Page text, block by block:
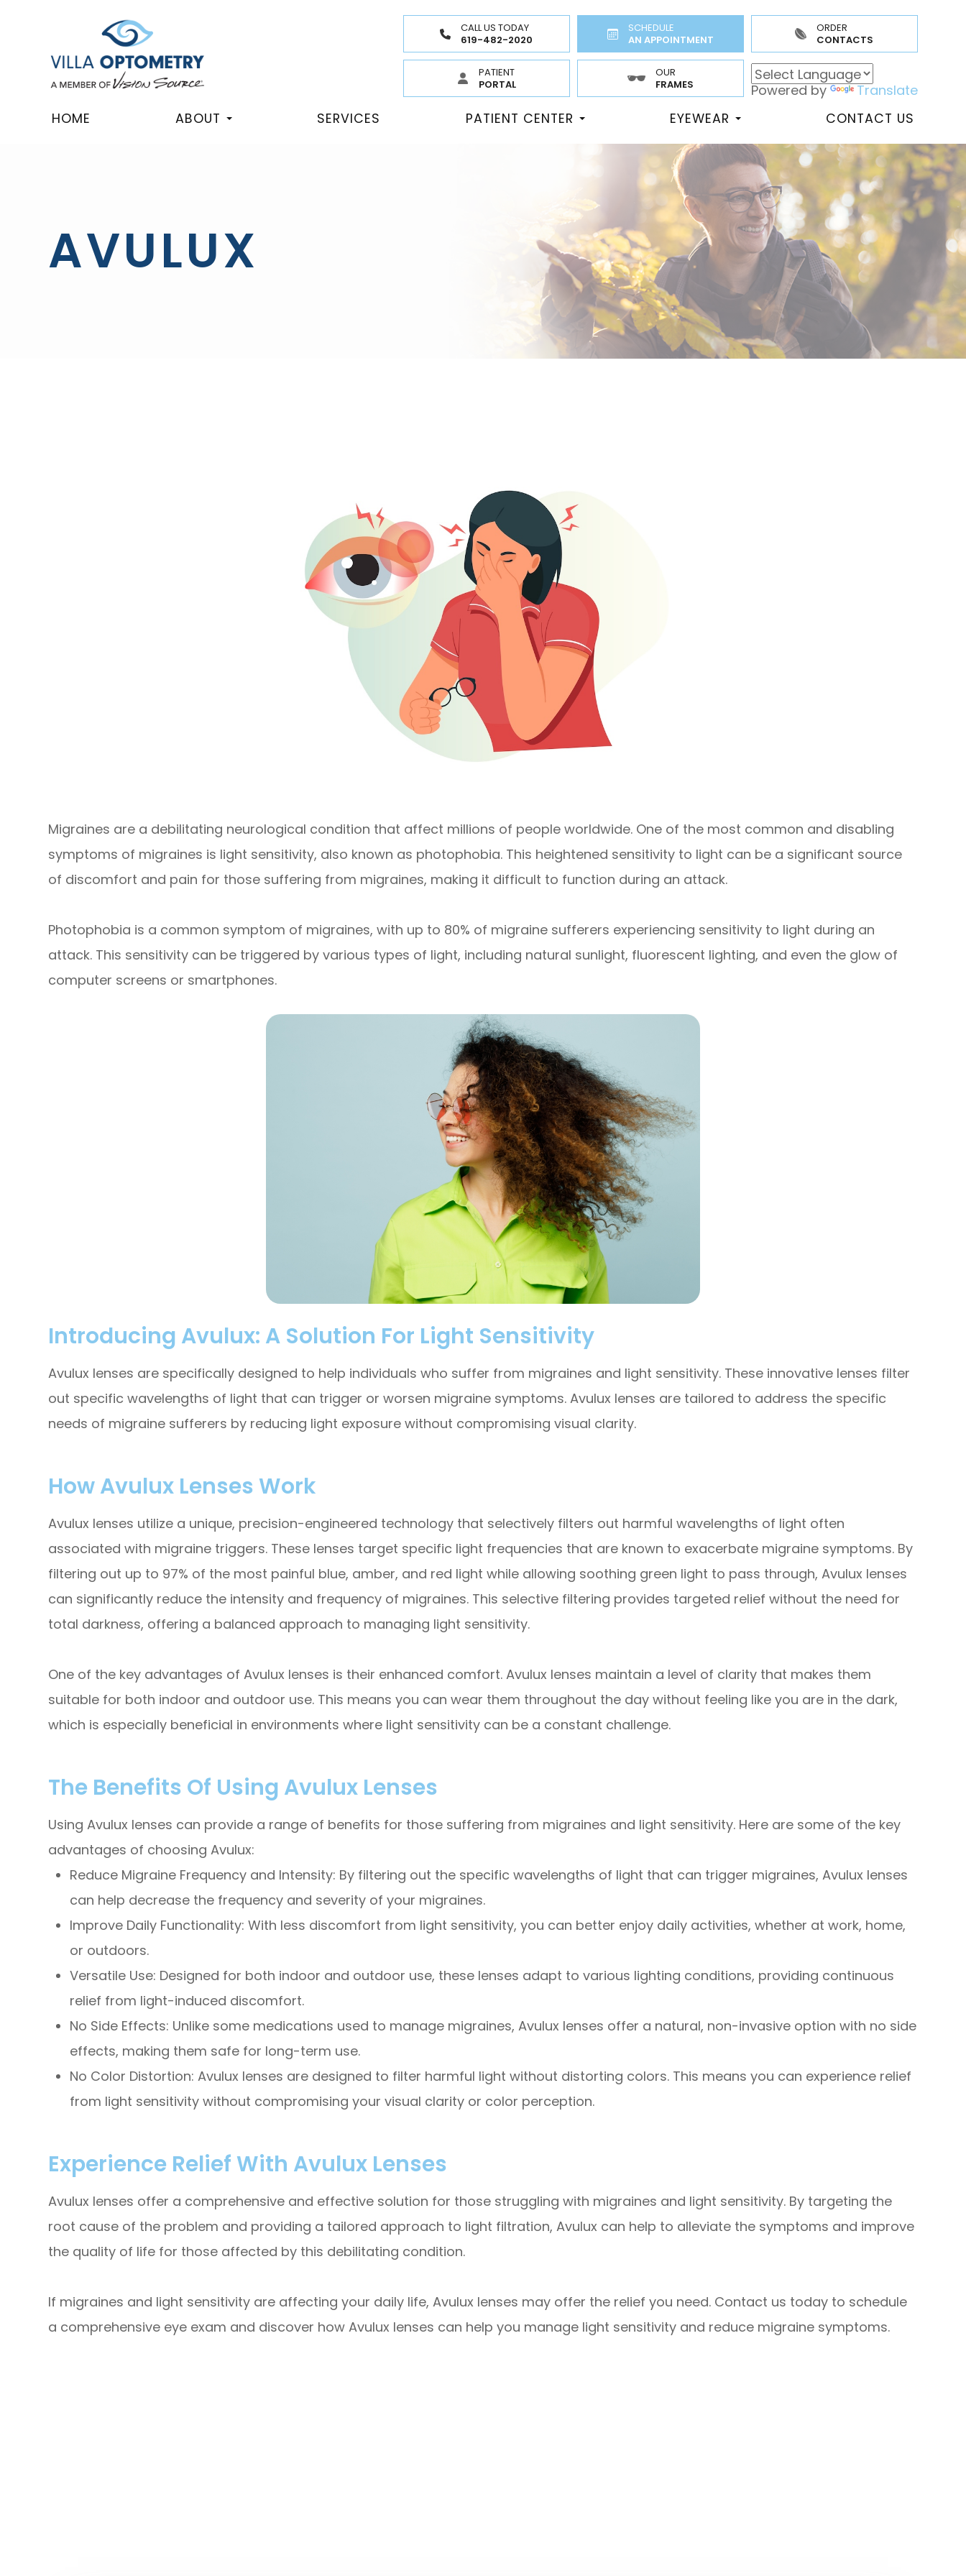
CALL US TODAY
619-482-2020
SCHEDULE
AN APPOINTMENT
ORDER
CONTACTS
PATIENT
PORTAL
OUR
FRAMES
Powered by Translate
HOME ABOUT SERVICES PATIENT CENTER EYEWEAR CONTACT US
AVULUX
Migraines are a debilitating neurological condition that affect millions of people worldwide. One of the most common and disabling
symptoms of migraines is light sensitivity, also known as photophobia. This heightened sensitivity to light can be a significant source
of discomfort and pain for those suffering from migraines, making it difficult to function during an attack.
Photophobia is a common symptom of migraines, with up to 80% of migraine sufferers experiencing sensitivity to light during an
attack. This sensitivity can be triggered by various types of light, including natural sunlight, fluorescent lighting, and even the glow of
computer screens or smartphones.
Introducing Avulux: A Solution For Light Sensitivity
Avulux lenses are specifically designed to help individuals who suffer from migraines and light sensitivity. These innovative lenses filter
out specific wavelengths of light that can trigger or worsen migraine symptoms. Avulux lenses are tailored to address the specific
needs of migraine sufferers by reducing light exposure without compromising visual clarity.
How Avulux Lenses Work
Avulux lenses utilize a unique, precision-engineered technology that selectively filters out harmful wavelengths of light often
associated with migraine triggers. These lenses target specific light frequencies that are known to exacerbate migraine symptoms. By
filtering out up to 97% of the most painful blue, amber, and red light while allowing soothing green light to pass through, Avulux lenses
can significantly reduce the intensity and frequency of migraines. This selective filtering provides targeted relief without the need for
total darkness, offering a balanced approach to managing light sensitivity.
One of the key advantages of Avulux lenses is their enhanced comfort. Avulux lenses maintain a level of clarity that makes them
suitable for both indoor and outdoor use. This means you can wear them throughout the day without feeling like you are in the dark,
which is especially beneficial in environments where light sensitivity can be a constant challenge.
The Benefits Of Using Avulux Lenses
Using Avulux lenses can provide a range of benefits for those suffering from migraines and light sensitivity. Here are some of the key
advantages of choosing Avulux:
Reduce Migraine Frequency and Intensity: By filtering out the specific wavelengths of light that can trigger migraines, Avulux lenses
can help decrease the frequency and severity of your migraines.
Improve Daily Functionality: With less discomfort from light sensitivity, you can better enjoy daily activities, whether at work, home,
or outdoors.
Versatile Use: Designed for both indoor and outdoor use, these lenses adapt to various lighting conditions, providing continuous
relief from light-induced discomfort.
No Side Effects: Unlike some medications used to manage migraines, Avulux lenses offer a natural, non-invasive option with no side
effects, making them safe for long-term use.
No Color Distortion: Avulux lenses are designed to filter harmful light without distorting colors. This means you can experience relief
from light sensitivity without compromising your visual clarity or color perception.
Experience Relief With Avulux Lenses
Avulux lenses offer a comprehensive and effective solution for those struggling with migraines and light sensitivity. By targeting the
root cause of the problem and providing a tailored approach to light filtration, Avulux can help to alleviate the symptoms and improve
the quality of life for those affected by this debilitating condition.
If migraines and light sensitivity are affecting your daily life, Avulux lenses may offer the relief you need. Contact us today to schedule
a comprehensive eye exam and discover how Avulux lenses can help you manage light sensitivity and reduce migraine symptoms.